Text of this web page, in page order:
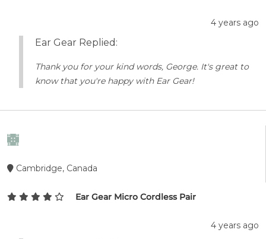
4 years ago
Ear Gear Replied:
Thank you for your kind words, George. It's great to
know that you're happy with Ear Gear!
Cambridge, Canada
Ear Gear Micro Cordless Pair
4 years ago